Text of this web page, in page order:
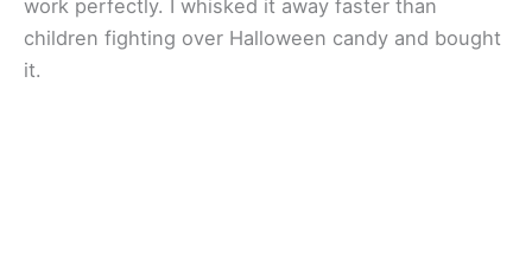
work perfectly. I whisked it away faster than
children fighting over Halloween candy and bought
it.